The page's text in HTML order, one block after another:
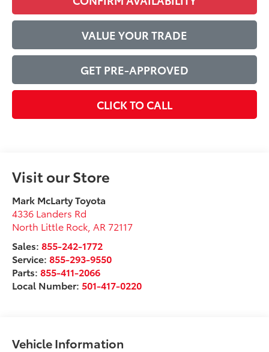
VALUE YOUR TRADE
GET PRE-APPROVED
CLICK TO CALL
Visit our Store
Mark McLarty Toyota
4336 Landers Rd
North Little Rock AR 72117
Sales:855-242-1772
Service:855-293-9550
Parts:855-411-2066
Local Number:501-417-0220
Vehicle Information